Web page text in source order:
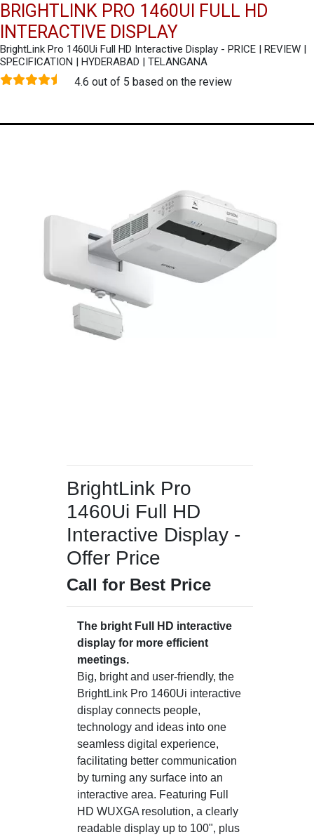
BRIGHTLINK PRO 1460UI FULL HD
INTERACTIVE DISPLAY
BrightLink Pro 1460Ui Full HD Interactive Display - PRICE | REVIEW |
SPECIFICATION | HYDERABAD | TELANGANA
4.6 out of 5 based on the review
BrightLink Pro
1460Ui Full HD
Interactive Display -
Offer Price
Call for Best Price
The bright Full HD interactive
display for more efficient
meetings.
Big, bright and user-friendly, the
BrightLink Pro 1460Ui interactive
display connects people,
technology and ideas into one
seamless digital experience,
facilitating better communication
by turning any surface into an
interactive area. Featuring Full
HD WUXGA resolution, a clearly
readable display up to 100", plus